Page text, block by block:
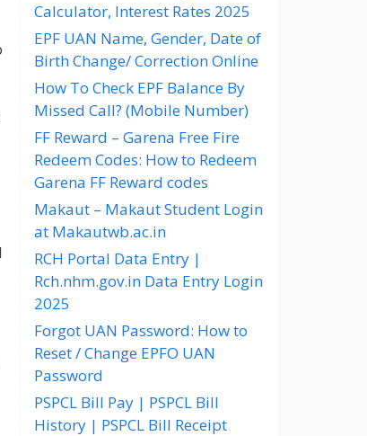
Calculator, Interest Rates 2025
EPF UAN Name, Gender, Date of
Birth Change/ Correction Online
How To Check EPF Balance By
Missed Call? (Mobile Number)
FF Reward – Garena Free Fire
Redeem Codes: How to Redeem
Garena FF Reward codes
Makaut – Makaut Student Login
at Makautwb.ac.in
RCH Portal Data Entry |
Rch.nhm.gov.in Data Entry Login
2025
Forgot UAN Password: How to
Reset / Change EPFO UAN
Password
PSPCL Bill Pay | PSPCL Bill
History | PSPCL Bill Receipt